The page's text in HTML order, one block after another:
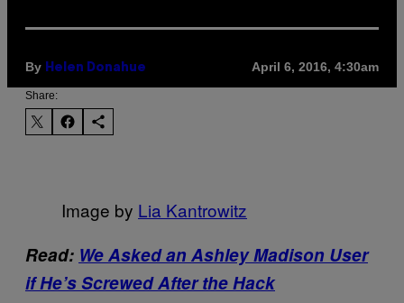
By Helen Donahue April 6, 2016, 4:30am
Share:
Image by Lia Kantrowitz
Read: We Asked an Ashley Madison User
if He’s Screwed After the Hack